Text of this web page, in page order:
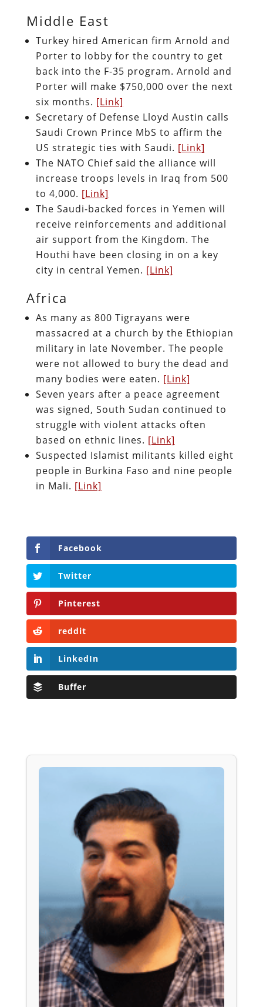
Middle East
Turkey hired American firm Arnold and
Porter to lobby for the country to get
back into the F-35 program. Arnold and
Porter will make $750,000 over the next
six months. [Link]
Secretary of Defense Lloyd Austin calls
Saudi Crown Prince MbS to affirm the
US strategic ties with Saudi. [Link]
The NATO Chief said the alliance will
increase troops levels in Iraq from 500
to 4,000. [Link]
The Saudi-backed forces in Yemen will
receive reinforcements and additional
air support from the Kingdom. The
Houthi have been closing in on a key
city in central Yemen. [Link]
Africa
As many as 800 Tigrayans were
massacred at a church by the Ethiopian
military in late November. The people
were not allowed to bury the dead and
many bodies were eaten. [Link]
Seven years after a peace agreement
was signed, South Sudan continued to
struggle with violent attacks often
based on ethnic lines. [Link]
Suspected Islamist militants killed eight
people in Burkina Faso and nine people
in Mali. [Link]
Facebook
Twitter
Pinterest
reddit
LinkedIn
Buffer